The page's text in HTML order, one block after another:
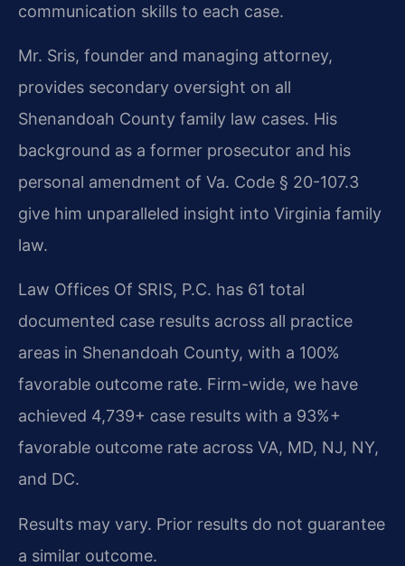
communication skills to each case.
Mr. Sris, founder and managing attorney,
provides secondary oversight on all
Shenandoah County family law cases. His
background as a former prosecutor and his
personal amendment of Va. Code § 20-107.3
give him unparalleled insight into Virginia family
law.
Law Offices Of SRIS, P.C. has 61 total
documented case results across all practice
areas in Shenandoah County, with a 100%
favorable outcome rate. Firm-wide, we have
achieved 4,739+ case results with a 93%+
favorable outcome rate across VA, MD, NJ, NY,
and DC.
Results may vary. Prior results do not guarantee
a similar outcome.